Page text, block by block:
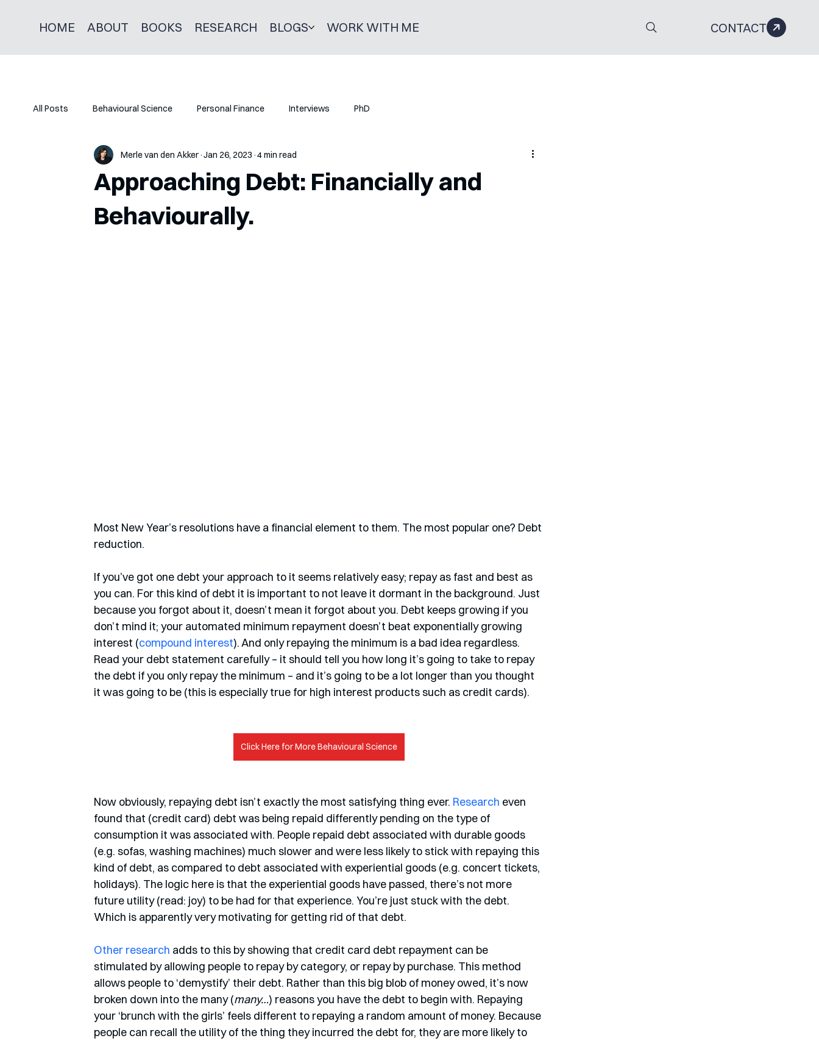
HOME ABOUT BOOKS RESEARCH BLOGS WORK WITH ME CONTACT
All Posts Behavioural Science Personal Finance Interviews PhD
Approaching Debt: Financially and
Behaviourally.
Merle van den Akker Jan 26, 2023 4 min read
Most New Year’s resolutions have a financial element to them. The most popular one? Debt
reduction.
If you’ve got one debt your approach to it seems relatively easy; repay as fast and best as
you can. For this kind of debt it is important to not leave it dormant in the background. Just
because you forgot about it, doesn’t mean it forgot about you. Debt keeps growing if you
don’t mind it; your automated minimum repayment doesn’t beat exponentially growing
interest (compound interest). And only repaying the minimum is a bad idea regardless.
Read your debt statement carefully – it should tell you how long it’s going to take to repay
the debt if you only repay the minimum – and it’s going to be a lot longer than you thought
it was going to be (this is especially true for high interest products such as credit cards).
Click Here for More Behavioural Science
Now obviously, repaying debt isn’t exactly the most satisfying thing ever. Research even
found that (credit card) debt was being repaid differently pending on the type of
consumption it was associated with. People repaid debt associated with durable goods
(e.g. sofas, washing machines) much slower and were less likely to stick with repaying this
kind of debt, as compared to debt associated with experiential goods (e.g. concert tickets,
holidays). The logic here is that the experiential goods have passed, there’s not more
future utility (read: joy) to be had for that experience. You’re just stuck with the debt.
Which is apparently very motivating for getting rid of that debt.
Other research adds to this by showing that credit card debt repayment can be
stimulated by allowing people to repay by category, or repay by purchase. This method
allows people to ‘demystify’ their debt. Rather than this big blob of money owed, it’s now
broken down into the many (many…) reasons you have the debt to begin with. Repaying
your ‘brunch with the girls’ feels different to repaying a random amount of money. Because
people can recall the utility of the thing they incurred the debt for, they are more likely to